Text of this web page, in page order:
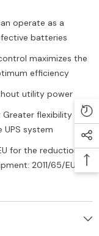
operate as a
batteries
maximizes the
efficiency
utility power
flexibility in
system
for the reduction of
2011/65/EU